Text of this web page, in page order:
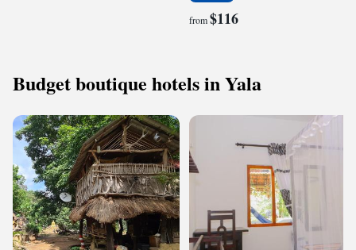
from$116
Budget boutique hotels in Yala